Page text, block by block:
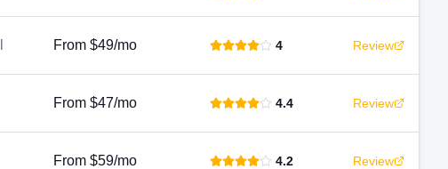
From $49/mo 4 Review
From $47/mo 4.4 Review
From $59/mo 4.2 Review